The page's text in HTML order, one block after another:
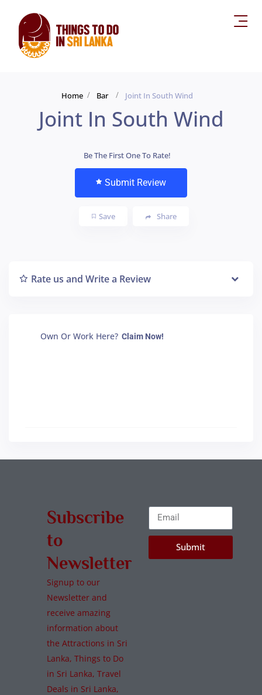
Home Bar Joint In South Wind
Joint In South Wind
Be The First One To Rate!
Submit Review
Save Share
Rate us and Write a Review
Own Or Work Here? Claim Now!
Subscribe
to
Newsletter
Signup to our
Newsletter and
receive amazing
information about
the Attractions in Sri
Lanka, Things to Do
in Sri Lanka, Travel
Deals in Sri Lanka,
Submit